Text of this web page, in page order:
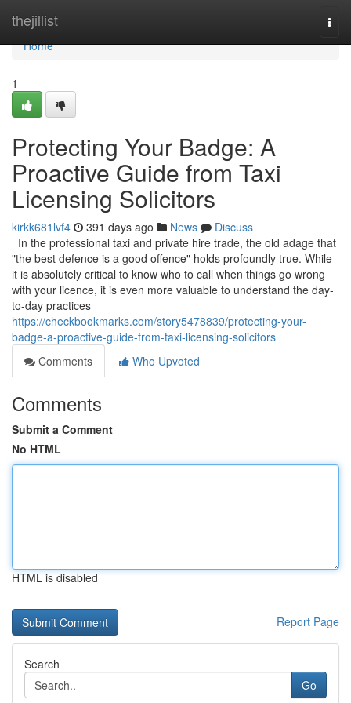
thejillist
Home
Home
1
Protecting Your Badge: A
Proactive Guide from Taxi
Licensing Solicitors
kirkk681lvf4 391 days ago News
Discuss
In the professional taxi and private hire trade, the old adage that
"the best defence is a good offence" holds profoundly true. While
it is absolutely critical to know who to call when things go wrong
with your licence, it is even more valuable to understand the day-
to-day practices
https://checkbookmarks.com/story5478839/protecting-your-
badge-a-proactive-guide-from-taxi-licensing-solicitors
Comments
Who Upvoted
Comments
Submit a Comment
No HTML
HTML is disabled
Report Page
Search
Go